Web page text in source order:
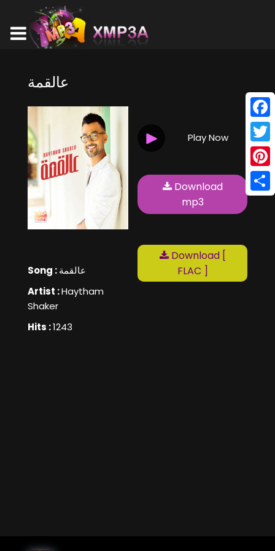
عالقمة
Song :عالقمة
Artist :Haytham
Shaker
Hits :1243
Play Now
Download
mp3
Download [
FLAC ]